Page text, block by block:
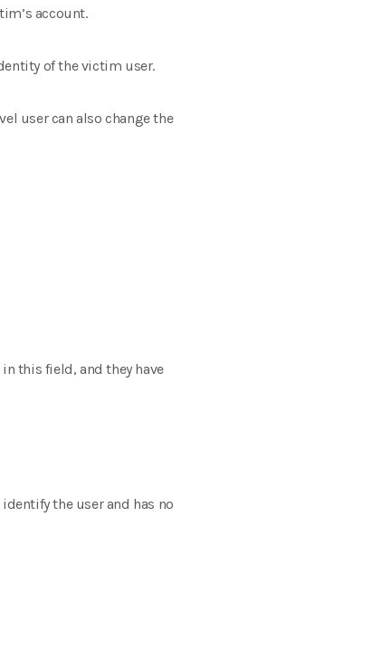
account.
of the victim user.
user can also change the
this field, and they have
the user and has no